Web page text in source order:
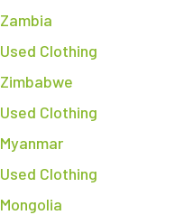
Zambia
Used Clothing
Zimbabwe
Used Clothing
Myanmar
Used Clothing
Mongolia